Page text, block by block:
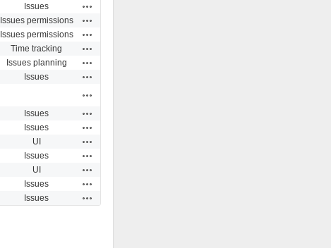
Issues
Issues permissions
Issues permissions
Time tracking
Issues planning
Issues
Issues
Issues
UI
Issues
UI
Issues
Issues